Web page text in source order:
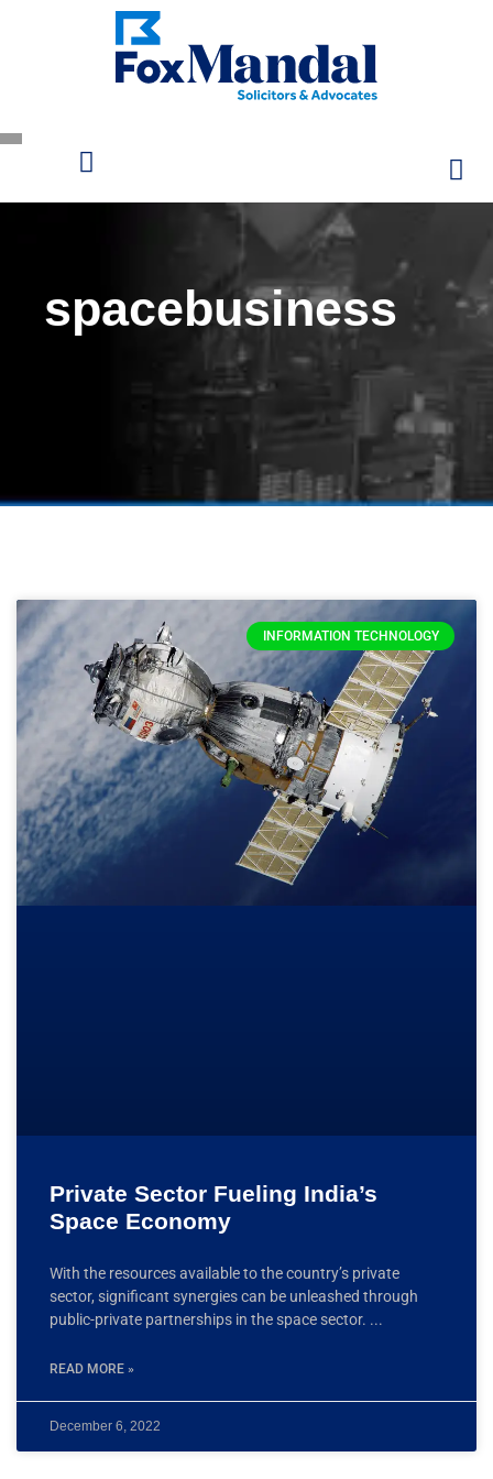
spacebusiness
INFORMATION TECHNOLOGY
Private Sector Fueling India’s
Space Economy
With the resources available to the country’s private
sector, significant synergies can be unleashed through
public-private partnerships in the space sector.
READ MORE »
December 6, 2022